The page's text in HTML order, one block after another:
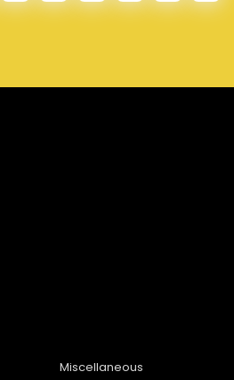
Miscellaneous